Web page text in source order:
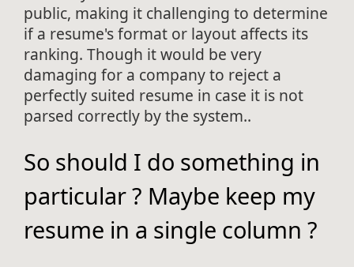
public, making it challenging to determine
if a resume's format or layout affects its
ranking. Though it would be very
damaging for a company to reject a
perfectly suited resume in case it is not
parsed correctly by the system..
So should I do something in
particular ? Maybe keep my
resume in a single column ?